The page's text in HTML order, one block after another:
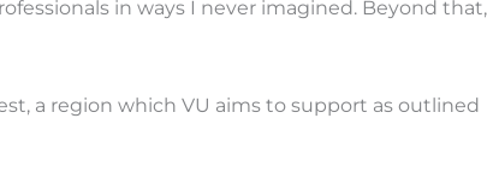
in ways I never imagined. Beyond that,
a region which VU aims to support as outlined